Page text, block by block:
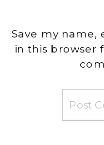
Save my name,
in this browser